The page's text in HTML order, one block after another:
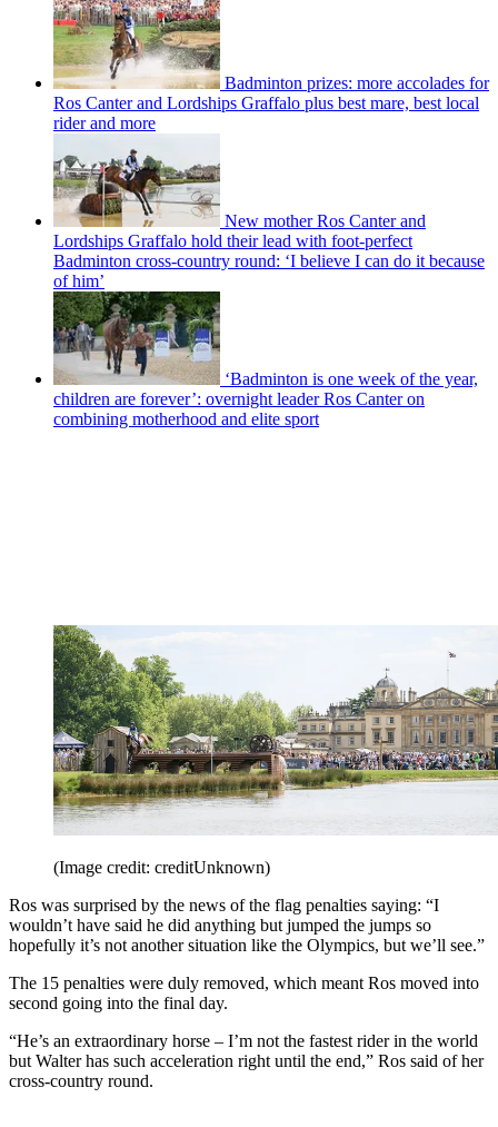
Badminton prizes: more accolades for
Ros Canter and Lordships Graffalo plus best mare, best local
rider and more
New mother Ros Canter and
Lordships Graffalo hold their lead with foot-perfect
Badminton cross-country round: ‘I believe I can do it because
of him’
‘Badminton is one week of the year,
children are forever’: overnight leader Ros Canter on
combining motherhood and elite sport
(Image credit: creditUnknown)
Ros was surprised by the news of the flag penalties saying: “I
wouldn’t have said he did anything but jumped the jumps so
hopefully it’s not another situation like the Olympics, but we’ll see.”
The 15 penalties were duly removed, which meant Ros moved into
second going into the final day.
“He’s an extraordinary horse – I’m not the fastest rider in the world
but Walter has such acceleration right until the end,” Ros said of her
cross-country round.